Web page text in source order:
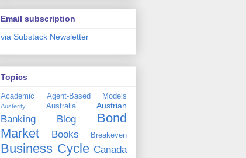
Email subscription
via Substack Newsletter
Topics
Academic Agent-Based Models
Austerity Australia Austrian
Banking Blog
Bond
Market
Books Breakeven
Business Cycle Canada